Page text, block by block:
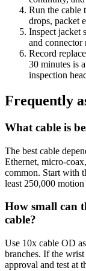
Run the cable
drops, packet
Inspect jacket
and connector
Record
30 minutes is
inspection
Frequently
What cable is
The best cable
Ethernet, micro-
common. Start with
least 250,000
How small can
cable?
Use 10x cable OD
branches. If the
approval and test at